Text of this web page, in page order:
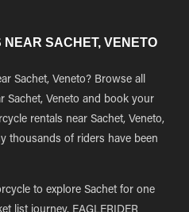
SACHET, VENETO
Sachet, Veneto? Browse all
Sachet, Veneto and book your
rentals near Sachet, Veneto,
thousands of riders have been
to explore Sachet for one